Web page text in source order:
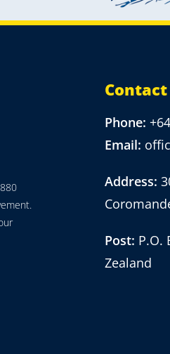
Contact
Phone:
Email:
Address:
Post: P.O.
Zealand